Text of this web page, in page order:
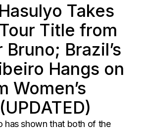
Takes
Title from
Bruno; Brazil’s
Hangs on
Women’s
has shown that both of the